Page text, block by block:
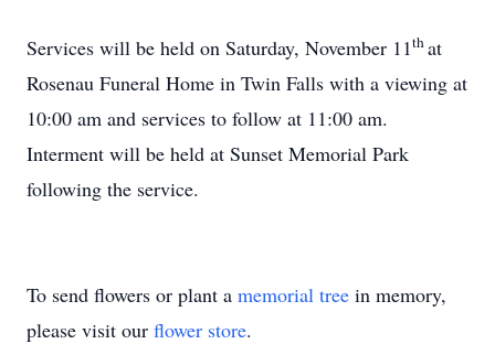
Services will be held on Saturday, November 11that
Rosenau Funeral Home in Twin Falls with a viewing at
10:00 am and services to follow at 11:00 am.
Interment will be held at Sunset Memorial Park
following the service.
To send flowers or plant a memorial tree in memory,
please visit our flower store.